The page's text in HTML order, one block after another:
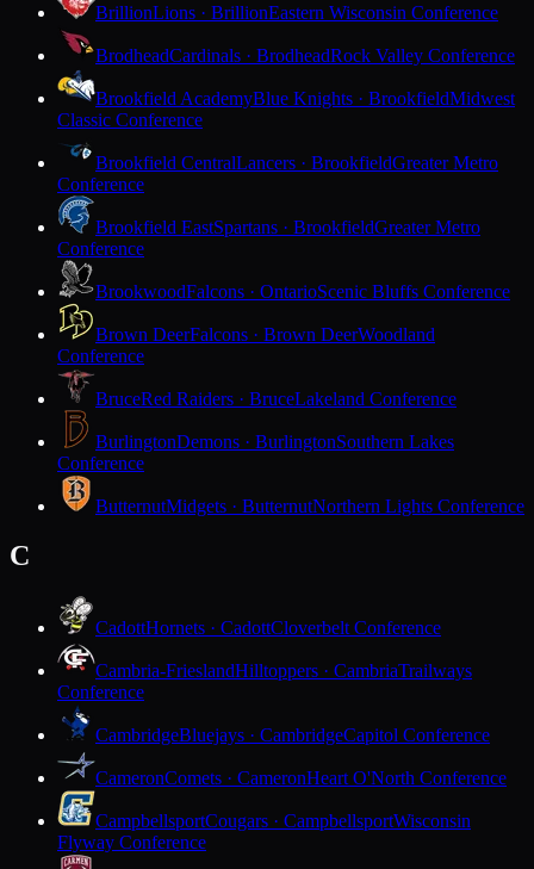
BrillionLions · BrillionEastern Wisconsin Conference
BrodheadCardinals · BrodheadRock Valley Conference
Brookfield AcademyBlue Knights · BrookfieldMidwest
Classic Conference
Brookfield CentralLancers · BrookfieldGreater Metro
Conference
Brookfield EastSpartans · BrookfieldGreater Metro
Conference
BrookwoodFalcons · OntarioScenic Bluffs Conference
Brown DeerFalcons · Brown DeerWoodland
Conference
BruceRed Raiders · BruceLakeland Conference
BurlingtonDemons · BurlingtonSouthern Lakes
Conference
ButternutMidgets · ButternutNorthern Lights Conference
C
CadottHornets · CadottCloverbelt Conference
Cambria-FrieslandHilltoppers · CambriaTrailways
Conference
CambridgeBluejays · CambridgeCapitol Conference
CameronComets · CameronHeart O'North Conference
CampbellsportCougars · CampbellsportWisconsin
Flyway Conference